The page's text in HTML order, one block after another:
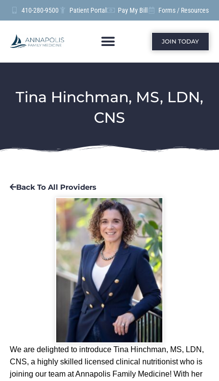
410-280-9500 Patient Portal Pay My Bill Forms / Resources
JOIN TODAY
Tina Hinchman, MS, LDN,
CNS
Back To All Providers
We are delighted to introduce Tina Hinchman, MS, LDN,
CNS, a highly skilled licensed clinical nutritionist who is
joining our team at Annapolis Family Medicine! With her